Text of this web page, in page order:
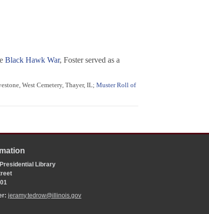
Black Hawk War, Foster served as a
West Cemetery, Thayer, IL; Muster Roll of
Library
jeramy.tedrow@illinois.gov